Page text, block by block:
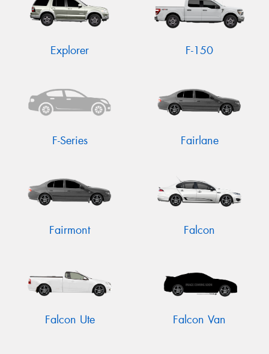
Explorer F-150
F-Series Fairlane
Fairmont Falcon
Falcon Ute Falcon Van